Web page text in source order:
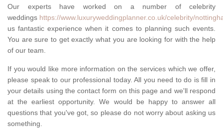
Our experts have worked on a number of celebrity
weddings https://www.luxuryweddingplanner.co.uk/celebrity/
us fantastic experience when it comes to planning such events.
You are sure to get exactly what you are looking for with the help
of our team.
If you would like more information on the services which we offer,
please speak to our professional today. All you need to do is fill in
your details using the contact form on this page and we'll respond
at the earliest opportunity. We would be happy to answer all
questions that you've got, so please do not worry about asking us
something.